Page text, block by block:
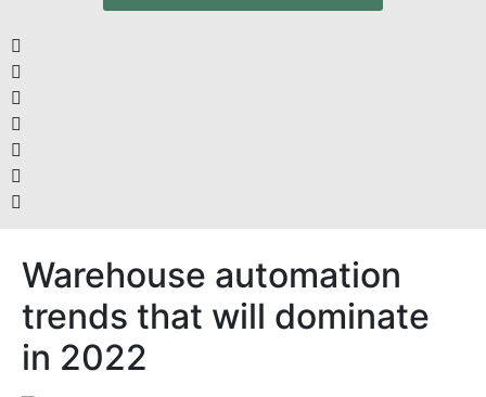
Warehouse automation
trends that will dominate
in 2022